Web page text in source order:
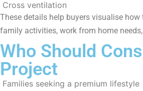
Cross ventilation
These details help buyers visualise
family activities, work from home
Who Should
Project
Families seeking a premium lifestyle